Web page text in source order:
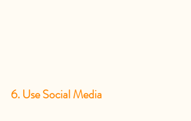
6. Use Social Media